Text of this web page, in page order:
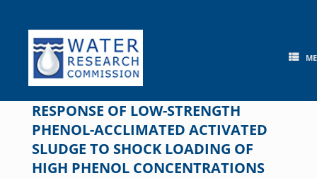
content
RESPONSE OF LOW-STRENGTH
PHENOL-ACCLIMATED ACTIVATED
SLUDGE TO SHOCK LOADING OF
HIGH PHENOL CONCENTRATIONS